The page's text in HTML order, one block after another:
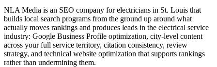
NLA Media is an SEO company for electricians in St. Louis that
builds local search programs from the ground up around what
actually moves rankings and produces leads in the electrical service
industry: Google Business Profile optimization, city-level content
across your full service territory, citation consistency, review
strategy, and technical website optimization that supports rankings
rather than undermining them.